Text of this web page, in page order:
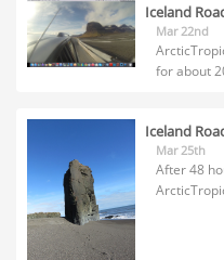
Iceland
Mar 22nd
for about
Iceland
Mar 25th
After 48